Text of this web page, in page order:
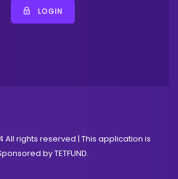
LOGIN
All rights reserved | This application is
by TETFUND.